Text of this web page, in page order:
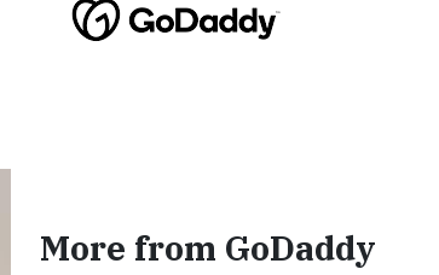
More from GoDaddy